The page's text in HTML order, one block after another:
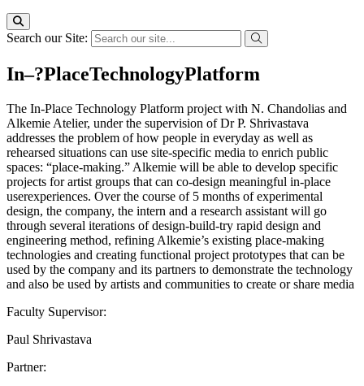
Search our Site:
In–?PlaceTechnologyPlatform
The In-Place Technology Platform project with N. Chandolias and
Alkemie Atelier, under the supervision of Dr P. Shrivastava
addresses the problem of how people in everyday as well as
rehearsed situations can use site-specific media to enrich public
spaces: “place-making.” Alkemie will be able to develop specific
projects for artist groups that can co-design meaningful in-place
userexperiences. Over the course of 5 months of experimental
design, the company, the intern and a research assistant will go
through several iterations of design-build-try rapid design and
engineering method, refining Alkemie’s existing place-making
technologies and creating functional project prototypes that can be
used by the company and its partners to demonstrate the technology
and also be used by artists and communities to create or share media
Faculty Supervisor:
Paul Shrivastava
Partner: